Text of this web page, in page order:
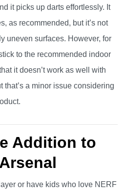
it picks up darts effortlessly. It
as recommended, but it’s not
uneven surfaces. However, for
to the recommended indoor
it doesn’t work as well with
that’s a minor issue considering
Addition to
or have kids who love NERF